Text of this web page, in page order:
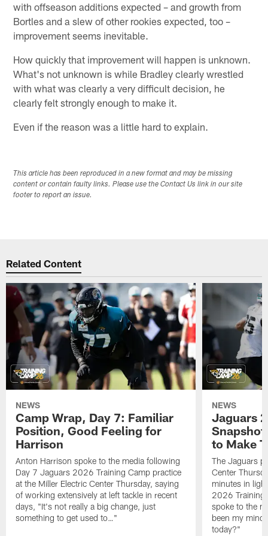
with offseason additions expected – and growth from
Bortles and a slew of other rookies expected, too –
improvement seems inevitable.
How quickly that improvement will happen is unknown.
What's not unknown is while Bradley clearly wrestled
with what was clearly a very difficult decision, he
clearly felt strongly enough to make it.
Even if the reason was a little hard to explain.
This article has been reproduced in a new format and may be missing
content or contain faulty links. Please use the Contact Us link in our site
footer to report an issue.
Related Content
NEWS
Camp Wrap, Day 7: Familiar
Position, Good Feeling for
Harrison
Anton Harrison spoke to the media following
Day 7 Jaguars 2026 Training Camp practice
at the Miller Electric Center Thursday, saying
of working extensively at left tackle in recent
days, "It's not really a big change, just
something to get used to…"
NEWS
Jaguars
to Make
The Jaguars
Center
minutes in
2026 Training
spoke to the
been my
today?"